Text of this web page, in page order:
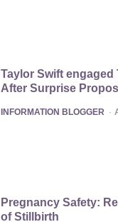
Taylor Swift engaged
After Surprise
POSTED
INFORMATION BLOGGER
Pregnancy Safety:
of Stillbirth